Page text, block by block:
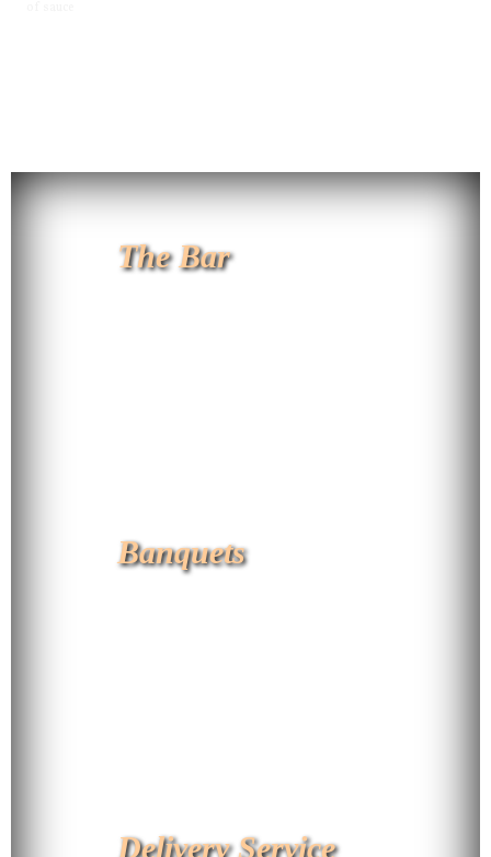
The Bar
Banquets
Delivery Service